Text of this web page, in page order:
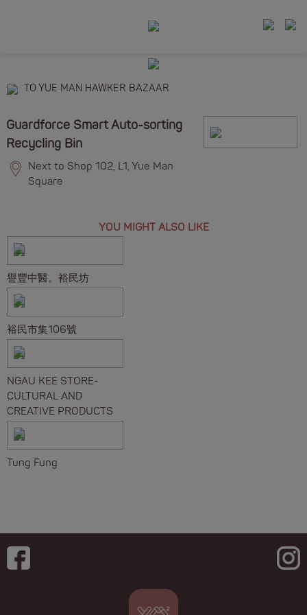
TO YUE MAN HAWKER BAZAAR
Guardforce Smart Auto-sorting
Recycling Bin
Next to Shop 102, L1, Yue Man
Square
YOU MIGHT ALSO LIKE
譽豐中醫。裕民坊
裕民市集106號
NGAU KEE STORE-
CULTURAL AND
CREATIVE PRODUCTS
Tung Fung